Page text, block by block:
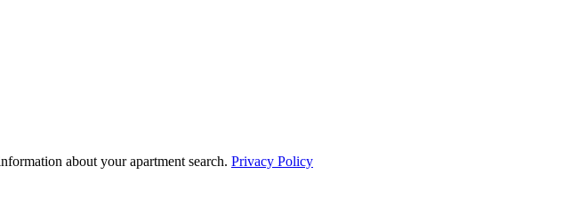
about your apartment search. Privacy Policy